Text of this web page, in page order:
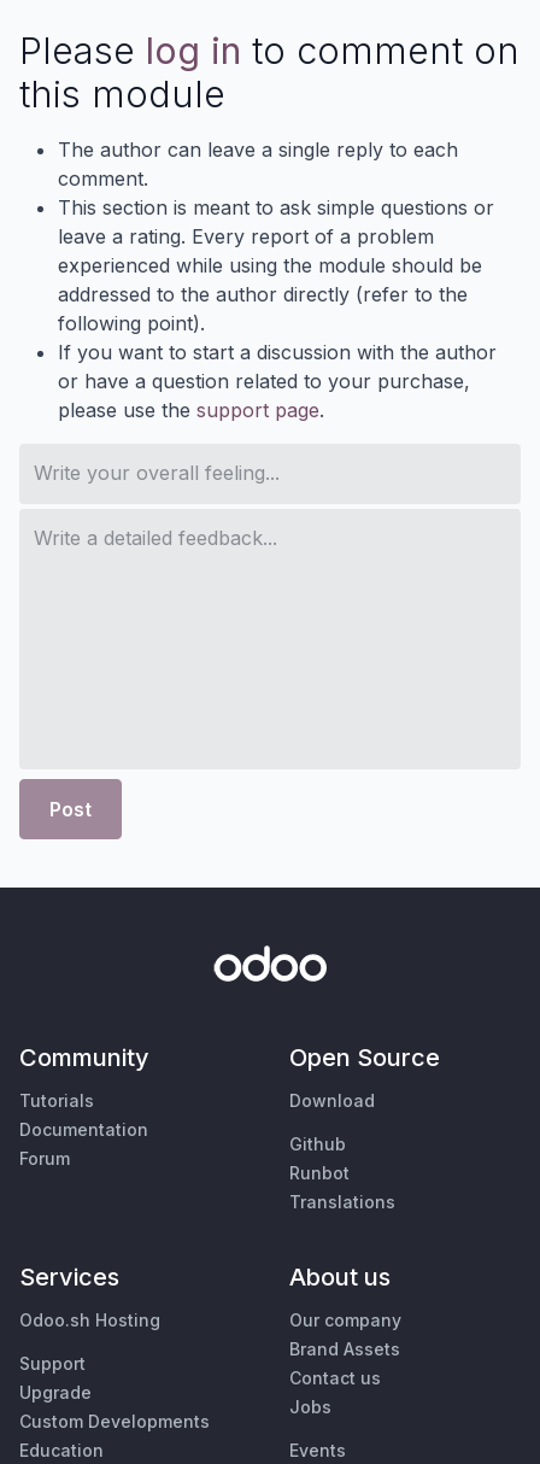
Please log in to comment on
this module
The author can leave a single reply to each
comment.
This section is meant to ask simple questions or
leave a rating. Every report of a problem
experienced while using the module should be
addressed to the author directly (refer to the
following point).
If you want to start a discussion with the author
or have a question related to your purchase,
please use the support page.
Post
Community
Tutorials
Documentation
Forum
Open Source
Download
Github
Runbot
Translations
Services
Odoo.sh Hosting
Support
Upgrade
Custom Developments
Education
About us
Our company
Brand Assets
Contact us
Jobs
Events